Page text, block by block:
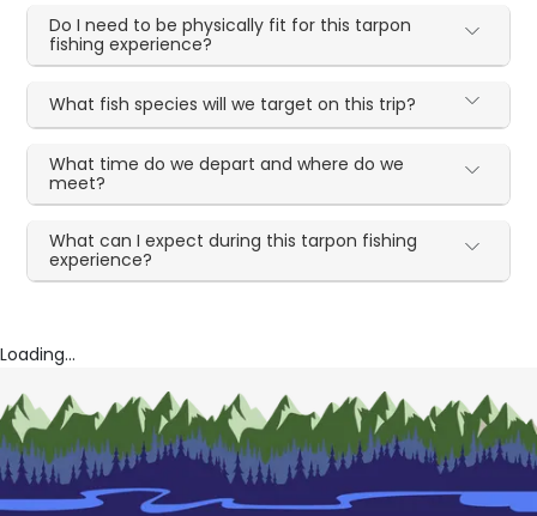
Do I need to be physically fit for this tarpon
fishing experience?
What fish species will we target on this trip?
What time do we depart and where do we
meet?
What can I expect during this tarpon fishing
experience?
Loading...